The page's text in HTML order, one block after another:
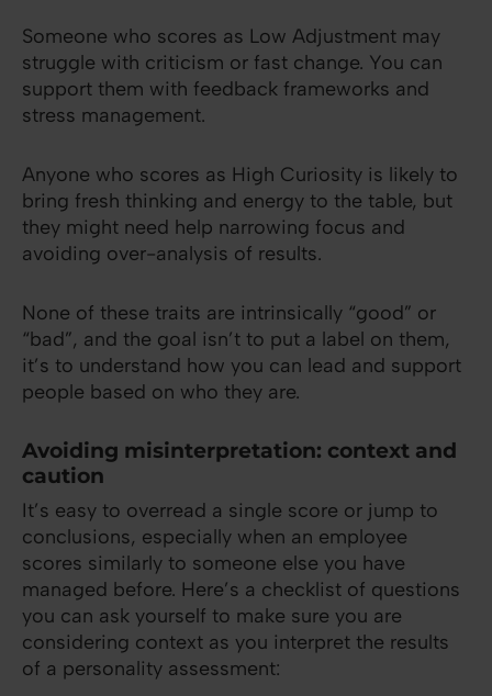
Someone who scores as Low Adjustment may
struggle with criticism or fast change. You can
support them with feedback frameworks and
stress management.
Anyone who scores as High Curiosity is likely to
bring fresh thinking and energy to the table, but
they might need help narrowing focus and
avoiding over-analysis of results.
None of these traits are intrinsically “good” or
“bad”, and the goal isn’t to put a label on them,
it’s to understand how you can lead and support
people based on who they are.
Avoiding misinterpretation: context and
caution
It’s easy to overread a single score or jump to
conclusions, especially when an employee
scores similarly to someone else you have
managed before. Here’s a checklist of questions
you can ask yourself to make sure you are
considering context as you interpret the results
of a personality assessment: